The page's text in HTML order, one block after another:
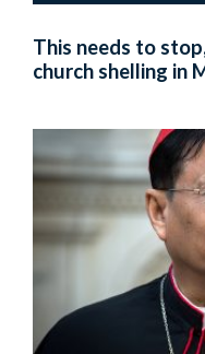
This needs to
church shelling in